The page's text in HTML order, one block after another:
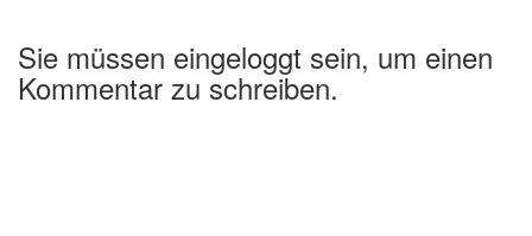
Sie müssen eingeloggt sein, um einen
Kommentar zu schreiben.